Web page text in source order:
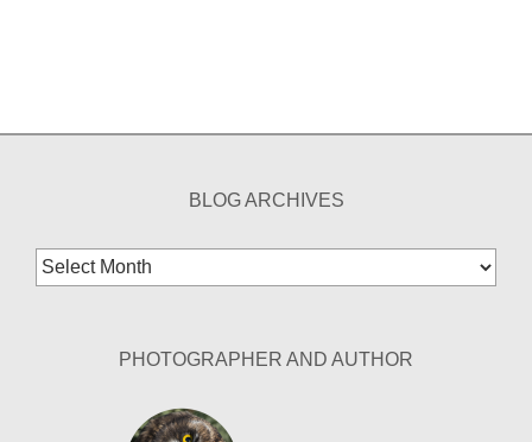
BLOG ARCHIVES
Blog
Archives
PHOTOGRAPHER AND AUTHOR